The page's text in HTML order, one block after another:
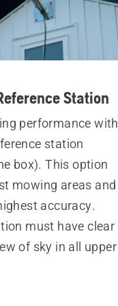
Station
performance with
station
box). This option
mowing areas and
accuracy.
must have clear
of sky in all upper